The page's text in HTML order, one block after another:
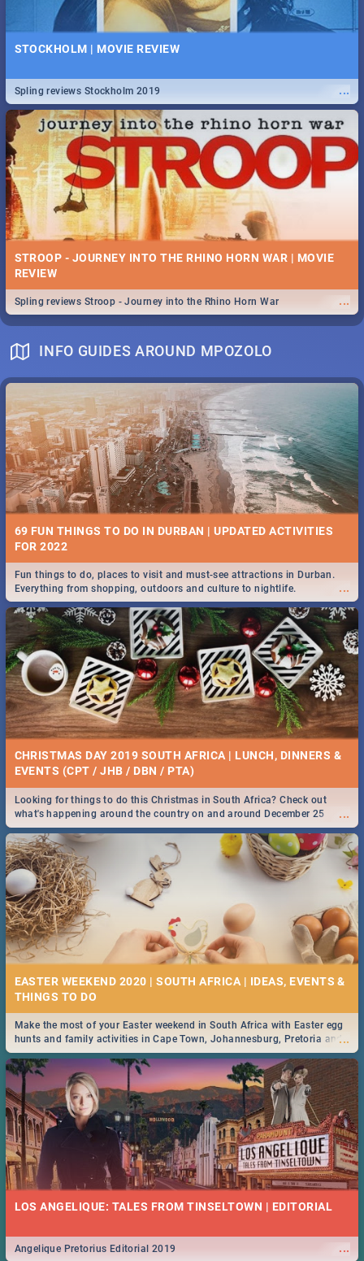
STOCKHOLM | MOVIE REVIEW
...
Spling reviews Stockholm 2019
STROOP - JOURNEY INTO THE RHINO HORN WAR | MOVIE
REVIEW
...
Spling reviews Stroop - Journey into the Rhino Horn War
INFO GUIDES AROUND MPOZOLO
69 FUN THINGS TO DO IN DURBAN | UPDATED ACTIVITIES
FOR 2022
...
Fun things to do, places to visit and must-see attractions in Durban.
Everything from shopping, outdoors and culture to nightlife.
CHRISTMAS DAY 2019 SOUTH AFRICA | LUNCH, DINNERS &
EVENTS (CPT / JHB / DBN / PTA)
...
Looking for things to do this Christmas in South Africa? Check out
what's happening around the country on and around December 25
2019.
EASTER WEEKEND 2020 | SOUTH AFRICA | IDEAS, EVENTS &
...
Make the most of your Easter weekend in South Africa with Easter egg
hunts and family activities in Cape Town, Johannesburg, Pretoria and
Durban... Find things to do this Easter by looking at some ideas below.
LOS ANGELIQUE: TALES FROM TINSELTOWN | EDITORIAL
...
Angelique Pretorius Editorial 2019